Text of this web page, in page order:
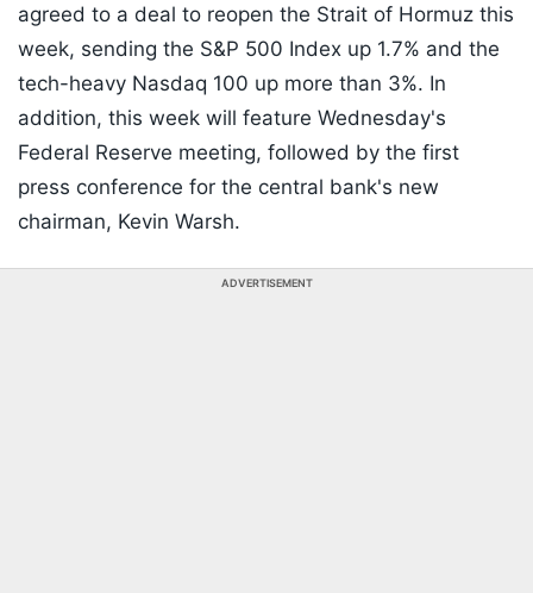
agreed to a deal to reopen the Strait of Hormuz this
week, sending the S&P 500 Index up 1.7% and the
tech-heavy Nasdaq 100 up more than 3%. In
addition, this week will feature Wednesday's
Federal Reserve meeting, followed by the first
press conference for the central bank's new
chairman, Kevin Warsh.
ADVERTISEMENT